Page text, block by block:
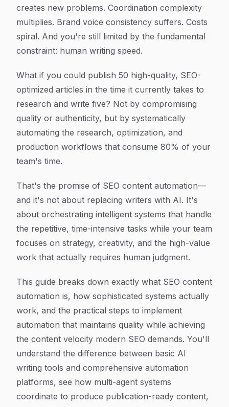
creates new problems. Coordination complexity
multiplies. Brand voice consistency suffers. Costs
spiral. And you're still limited by the fundamental
constraint: human writing speed.
What if you could publish 50 high-quality, SEO-
optimized articles in the time it currently takes to
research and write five? Not by compromising
quality or authenticity, but by systematically
automating the research, optimization, and
production workflows that consume 80% of your
team's time.
That's the promise of SEO content automation—
and it's not about replacing writers with AI. It's
about orchestrating intelligent systems that handle
the repetitive, time-intensive tasks while your team
focuses on strategy, creativity, and the high-value
work that actually requires human judgment.
This guide breaks down exactly what SEO content
automation is, how sophisticated systems actually
work, and the practical steps to implement
automation that maintains quality while achieving
the content velocity modern SEO demands. You'll
understand the difference between basic AI
writing tools and comprehensive automation
platforms, see how multi-agent systems
coordinate to produce publication-ready content,